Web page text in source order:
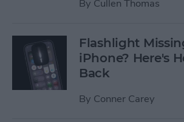
By Cullen Thomas
Flashlight
iPhone? Here's
Back
By Conner Carey